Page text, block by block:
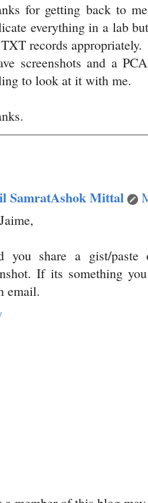
for getting back to
everything in a lab
records appropriately.
screenshots and a
to look at it with me.
SamratAshok Mittal
you share a gist/
If its something
email.